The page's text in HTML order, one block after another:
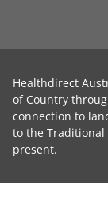
Healthdirect
of Country
connection to
to the Traditional
present.